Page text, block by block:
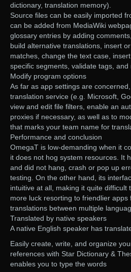
dictionary, translation memory).
Source files can be easily imported
can be added from MediaWiki
glossary entries by adding
build alternative translations, insert
matches, change the text case,
specific segments, validate tags, and
Modify program options
As far as app settings are
translation service (e.g. Microsoft,
view and edit file filters, enable an
proxies if necessary, as well as to
that marks your team name for
Performance and conclusion
OmegaT is low-demanding when it
it does not hog system resources. It
and did not hang, crash or pop up
testing. On the other hand, its
intuitive at all, making it quite difficult
more luck resorting to friendlier
translations between multiple
Translated by native speakers
A native English speaker has
Easily create, write, and organize
references with Star Dictionary &
enables you to type the words